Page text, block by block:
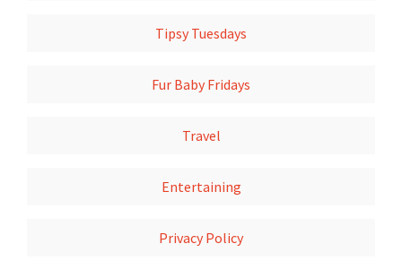
Tipsy Tuesdays
Fur Baby Fridays
Travel
Entertaining
Privacy Policy